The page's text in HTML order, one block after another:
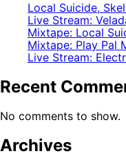
Local Suicide,
Live Stream:
Mixtape: Local
Mixtape: Play Pal
Live Stream:
Recent
No comments to show.
Archives